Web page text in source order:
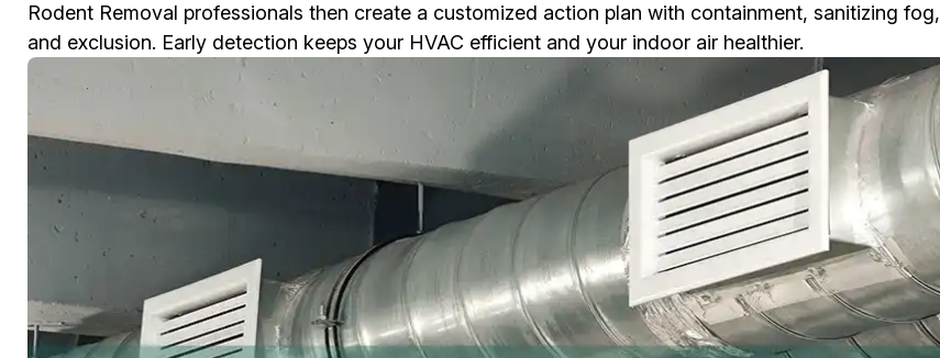
Rodent Removal professionals then create a customized action plan with containment, sanitizing fog,
and exclusion. Early detection keeps your HVAC efficient and your indoor air healthier.